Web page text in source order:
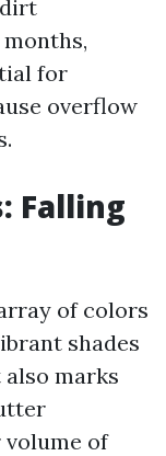
for
overflow
Falling
of colors
shades
also marks
volume of